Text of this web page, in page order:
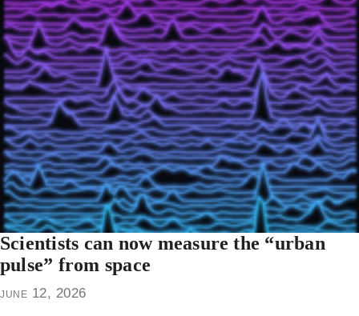
Scientists can now measure the “urban
pulse” from space
june 12, 2026